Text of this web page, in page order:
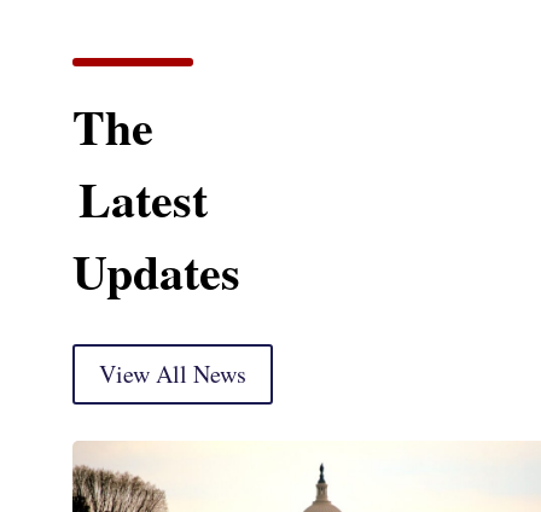
The
Latest
Updates
View All News